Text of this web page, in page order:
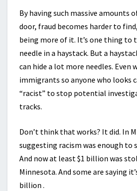
By having such massive amounts
door, fraud becomes harder to
being more of it. It’s one thing to
needle in a haystack. But a
can hide a lot more needles. Even
immigrants so anyone who looks
“racist” to stop potential
tracks.
Don’t think that works? It did. In
suggesting racism was enough
And now at least $1 billion was
Minnesota. And some are saying
billion .